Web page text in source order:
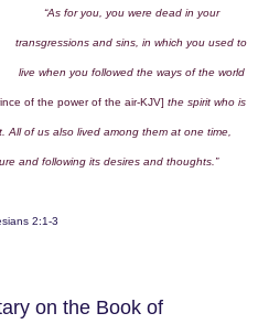
“As for you, you were dead in your
transgressions and sins, in which you used to
live when you followed the ways of the world
of the power of the air-KJV] the spirit who is
All of us also lived among them at one time,
and following its desires and thoughts.”
2:1-3
on the Book of